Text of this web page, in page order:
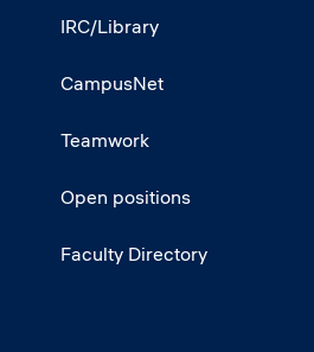
IRC/Library
CampusNet
Teamwork
Open positions
Faculty Directory